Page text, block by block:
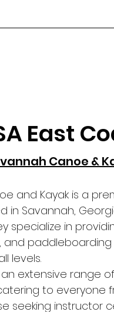
East
Canoe &
and Kayak is a
in Savannah,
specialize in
and
levels.
extensive range
to everyone
seeking instructor